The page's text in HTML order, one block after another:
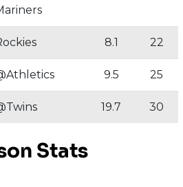
8.1 22
9.5 25
19.7 30
Stats